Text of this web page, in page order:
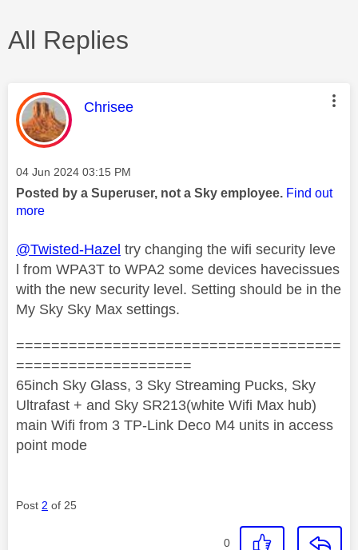
All Replies
This message was authored by:
Chrisee
Message posted on
‎04 Jun 2024 03:15 PM
Posted by a Superuser, not a Sky employee. Find out
more
@Twisted-Hazel try changing the wifi security leve
l from WPA3T to WPA2 some devices havecissues
with the new security level. Setting should be in the
My Sky Sky Max settings.
=====================================
====================
65inch Sky Glass, 3 Sky Streaming Pucks, Sky
Ultrafast + and Sky SR213(white Wifi Max hub)
main Wifi from 3 TP-Link Deco M4 units in access
point mode
Post 2 of 25
0